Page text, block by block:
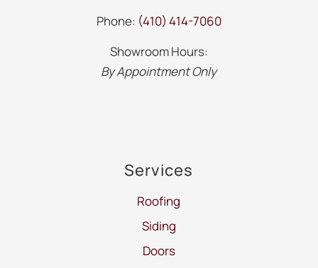
Phone: (410) 414-7060
Showroom Hours:
By Appointment Only
Services
Roofing
Siding
Doors